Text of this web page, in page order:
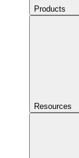
Products
Resources